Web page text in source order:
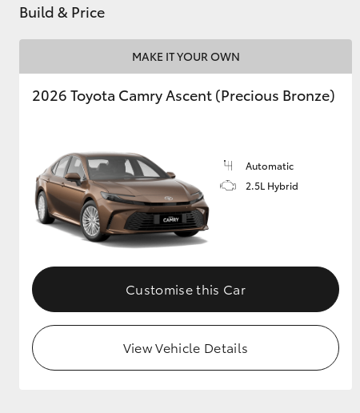
GR & Performance
GR Yaris
Build & Price
MAKE IT YOUR OWN
2026 Toyota Camry Ascent (Precious Bronze)
Automatic
2.5L Hybrid
Customise this Car
View Vehicle Details